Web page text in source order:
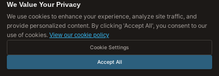
Big Science in the 20th Century
The Manhattan Project
The Manhattan Project, which developed atomic weapons
from 1942 to 1945 under the scientific direction of J. Robert
We Value Your Privacy
We use cookies to enhance your experience, analyze site traffic, and
provide personalized content. By clicking 'Accept All', you consent to our
use of cookies. View our cookie policy
Cookie Settings
Accept All